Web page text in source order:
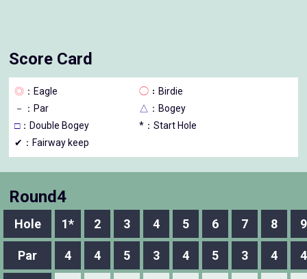
Score Card
◎ ：Eagle ◯ ：Birdie
－
：Par △ ：Bogey
□：Double Bogey
*：Start Hole
✔：Fairway keep
Round4
Hole 1* 2 3 4 5 6 7 8 9
Par 4 4 5 3 4 5 3 4 4